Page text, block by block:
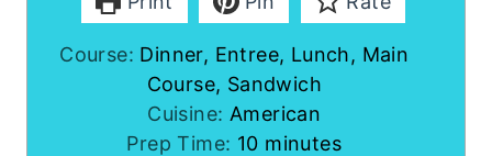
Course: Dinner, Entree, Lunch, Main
Course, Sandwich
Cuisine: American
Prep Time: 10mminutes